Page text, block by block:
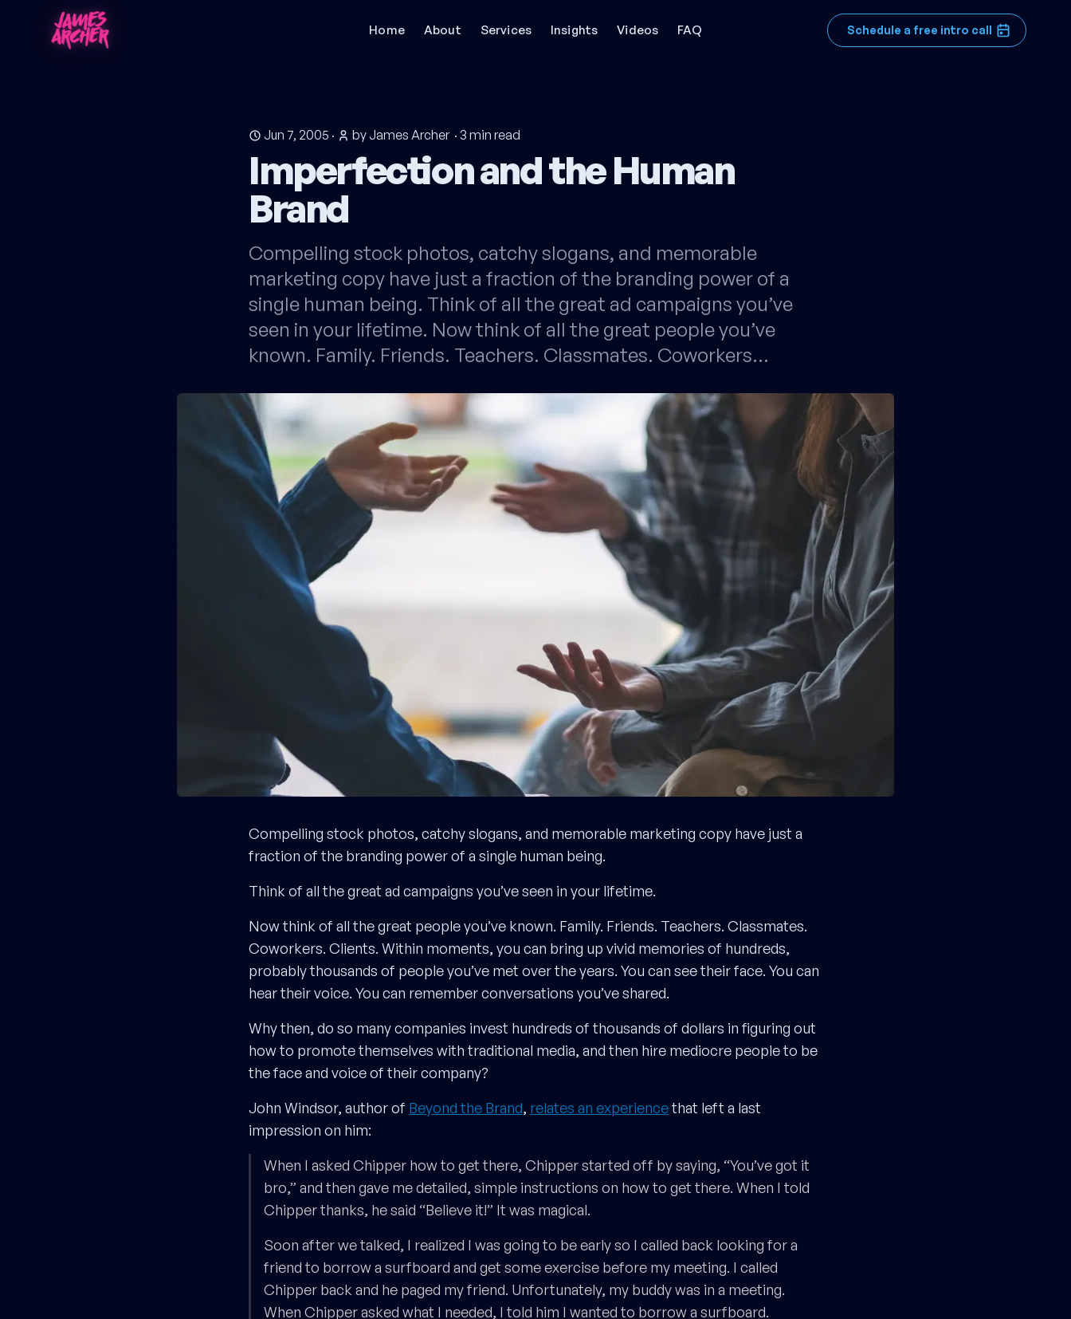
Home About Services Insights Videos FAQ Schedule a free intro call
Jun 7, 2005 · by James Archer· 3 min read
Imperfection and the Human
Brand
Compelling stock photos, catchy slogans, and memorable
marketing copy have just a fraction of the branding power of a
single human being. Think of all the great ad campaigns you’ve
seen in your lifetime. Now think of all the great people you’ve
known. Family. Friends. Teachers. Classmates. Coworkers…
Compelling stock photos, catchy slogans, and memorable marketing copy have just a
fraction of the branding power of a single human being.
Think of all the great ad campaigns you’ve seen in your lifetime.
Now think of all the great people you’ve known. Family. Friends. Teachers. Classmates.
Coworkers. Clients. Within moments, you can bring up vivid memories of hundreds,
probably thousands of people you’ve met over the years. You can see their face. You can
hear their voice. You can remember conversations you’ve shared.
Why then, do so many companies invest hundreds of thousands of dollars in figuring out
how to promote themselves with traditional media, and then hire mediocre people to be
the face and voice of their company?
John Windsor, author of Beyond the Brand, relates an experiencethat left a last
impression on him:
When I asked Chipper how to get there, Chipper started off by saying, “You’ve got it
bro,” and then gave me detailed, simple instructions on how to get there. When I told
Chipper thanks, he said “Believe it!” It was magical.
Soon after we talked, I realized I was going to be early so I called back looking for a
friend to borrow a surfboard and get some exercise before my meeting. I called
Chipper back and he paged my friend. Unfortunately, my buddy was in a meeting.
When Chipper asked what I needed, I told him I wanted to borrow a surfboard.